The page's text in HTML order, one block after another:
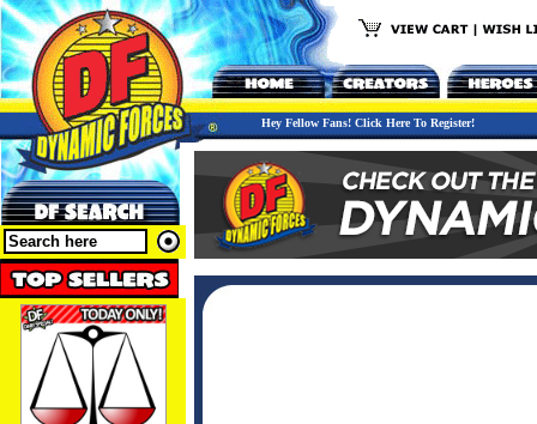
Hey Fellow Fans! Click Here To Register!